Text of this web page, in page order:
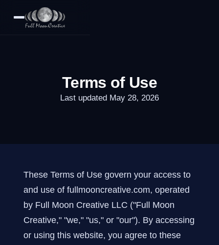
Terms of Use
Last updated May 28, 2026
These Terms of Use govern your access to
and use of fullmooncreative.com, operated
by Full Moon Creative LLC ("Full Moon
Creative," "we," "us," or "our"). By accessing
or using this website, you agree to these